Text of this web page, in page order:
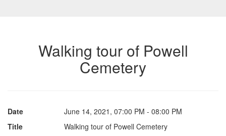
Walking tour of Powell
Cemetery
Date
June 14, 2021, 07:00 PM - 08:00 PM
Title
Walking tour of Powell Cemetery